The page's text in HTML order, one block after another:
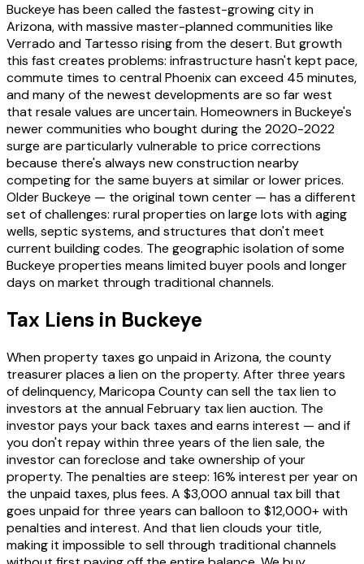
Buckeye has been called the fastest-growing city in
Arizona, with massive master-planned communities like
Verrado and Tartesso rising from the desert. But growth
this fast creates problems: infrastructure hasn't kept pace,
commute times to central Phoenix can exceed 45 minutes,
and many of the newest developments are so far west
that resale values are uncertain. Homeowners in Buckeye's
newer communities who bought during the 2020-2022
surge are particularly vulnerable to price corrections
because there's always new construction nearby
competing for the same buyers at similar or lower prices.
Older Buckeye — the original town center — has a different
set of challenges: rural properties on large lots with aging
wells, septic systems, and structures that don't meet
current building codes. The geographic isolation of some
Buckeye properties means limited buyer pools and longer
days on market through traditional channels.
Tax Liens in Buckeye
When property taxes go unpaid in Arizona, the county
treasurer places a lien on the property. After three years
of delinquency, Maricopa County can sell the tax lien to
investors at the annual February tax lien auction. The
investor pays your back taxes and earns interest — and if
you don't repay within three years of the lien sale, the
investor can foreclose and take ownership of your
property. The penalties are steep: 16% interest per year on
the unpaid taxes, plus fees. A $3,000 annual tax bill that
goes unpaid for three years can balloon to $12,000+ with
penalties and interest. And that lien clouds your title,
making it impossible to sell through traditional channels